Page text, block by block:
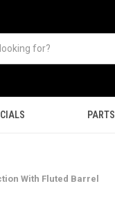
PARTS
With Fluted Barrel